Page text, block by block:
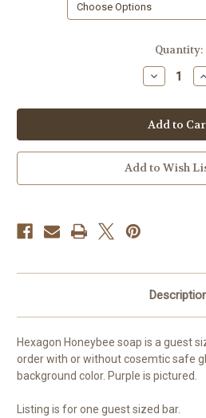
Quantity:
Decrease
Quantity
Honey
Bee
Guest
Soap
Add to Wish
Hexagon Honeybee soap is a guest
order with or without cosemtic safe
background color. Purple is pictured.
Listing is for one guest sized bar.